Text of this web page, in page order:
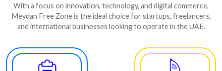
With a focus on innovation, technology, and digital commerce,
Meydan Free Zone is the ideal choice for startups, freelancers,
and international businesses looking to operate in the UAE.